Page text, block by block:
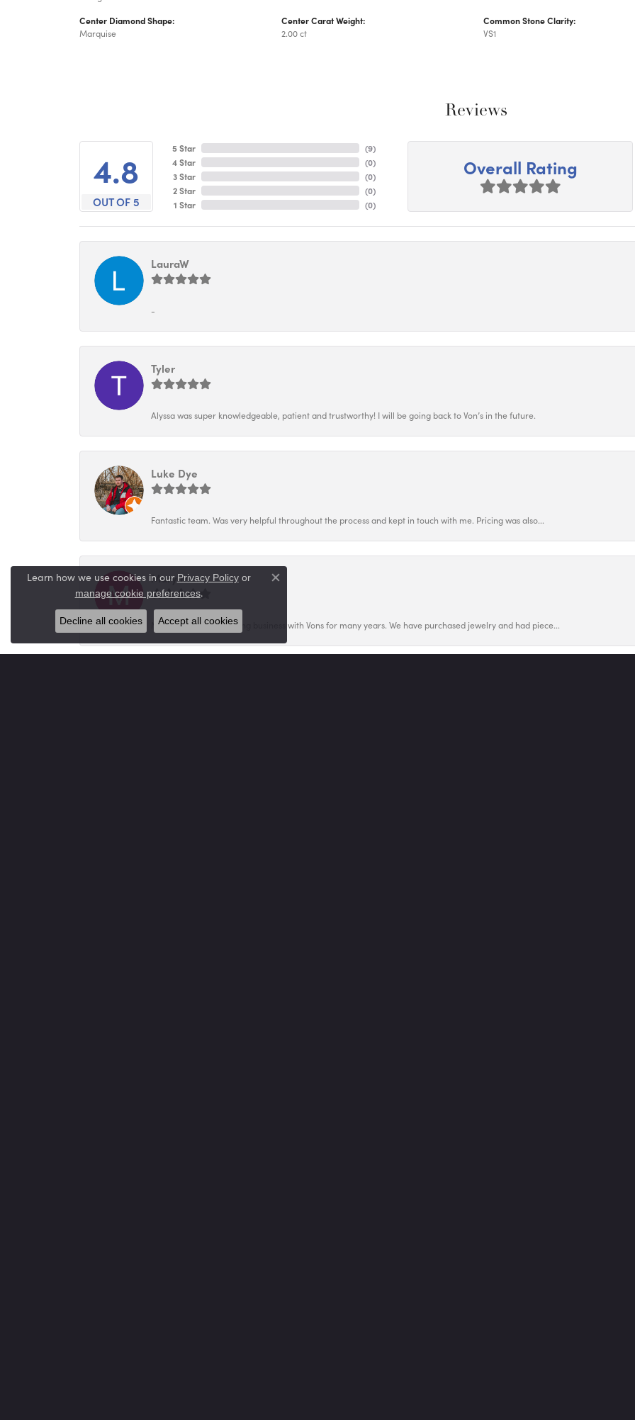
Center Diamond Shape:
Marquise
Center Carat Weight:
2.00 ct
Common Stone Clarity:
VS1
Reviews
4.8
OUT OF 5
5 Star
4 Star
3 Star
2 Star
1 Star
(9)
(0)
(0)
(0)
(0)
Overall Rating
LauraW
-
Tyler
Alyssa was super knowledgeable, patient and trustworthy! I will be going back to Von’s in the future.
Luke Dye
Fantastic team. Was very helpful throughout the process and kept in touch with me. Pricing was also...
Mary Mar
My family has been doing business with Vons for many years. We have purchased jewelry and had piece...
Learn how we use cookies in our Privacy Policyor
manage cookie preferences.
Close consent popup
Decline all cookies Accept all cookies